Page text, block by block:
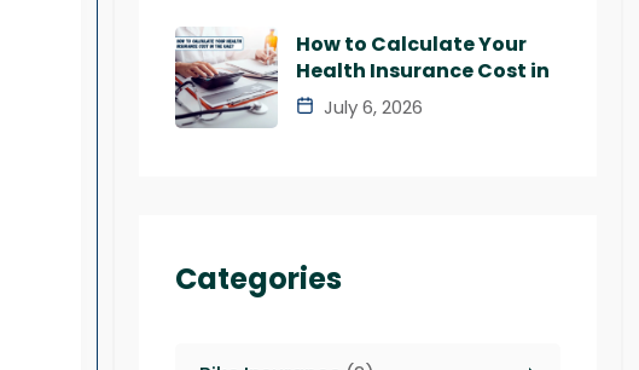
How to Calculate Your
Health Insurance Cost in
July 6, 2026
Categories